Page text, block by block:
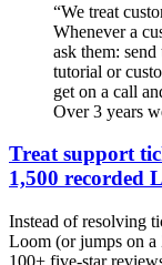
“We treat
Whenever a
ask them:
tutorial or
get on a call
Over 3 years
Treat support
1,500 recorded
Instead of resolving
Loom (or jumps on a
100+ five-star